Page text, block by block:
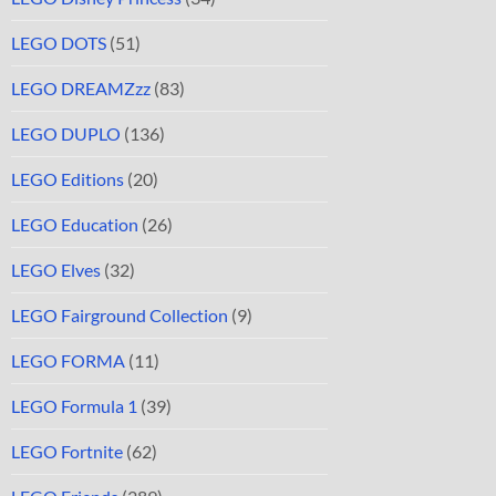
LEGO DOTS (51)
LEGO DREAMZzz (83)
LEGO DUPLO (136)
LEGO Editions (20)
LEGO Education (26)
LEGO Elves (32)
LEGO Fairground Collection (9)
LEGO FORMA (11)
LEGO Formula 1 (39)
LEGO Fortnite (62)